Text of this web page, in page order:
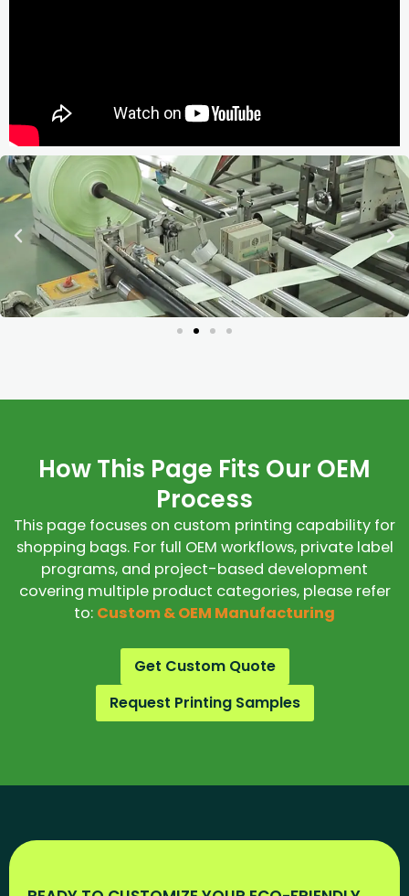
How This Page Fits Our OEM
Process
This page focuses on custom printing capability for
shopping bags. For full OEM workflows, private label
programs, and project-based development
covering multiple product categories, please refer
to: Custom & OEM Manufacturing
Get Custom Quote
Request Printing Samples